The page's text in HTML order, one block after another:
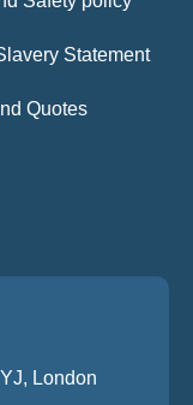
Statement
Quotes
London